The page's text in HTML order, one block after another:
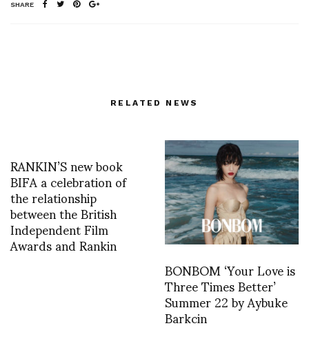
SHARE
RELATED NEWS
RANKIN’S new book
BIFA a celebration of
the relationship
between the British
Independent Film
Awards and Rankin
BONBOM ‘Your Love is
Three Times Better’
Summer 22 by Aybuke
Barkcin